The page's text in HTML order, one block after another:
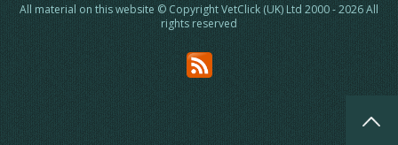
All material on this website © Copyright VetClick (UK) Ltd 2000 - 2026 All
rights reserved